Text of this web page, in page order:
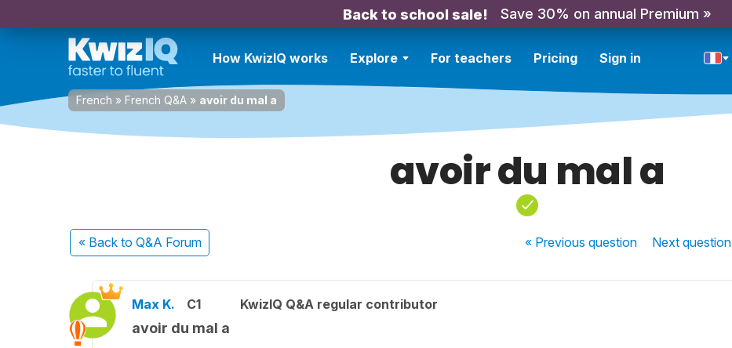
Back to school sale! Save 30% on annual Premium »
How KwizIQ works Explore For teachers Pricing Sign in
French » French Q&A » avoir du mal a
avoir du mal a
« Back to Q&A Forum « Previousquestion Nextquestion
Max K. C1 KwizIQ Q&A regular contributor
avoir du mal a